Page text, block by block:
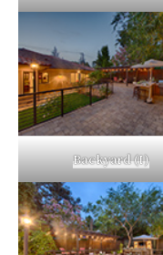
Backyard (I)